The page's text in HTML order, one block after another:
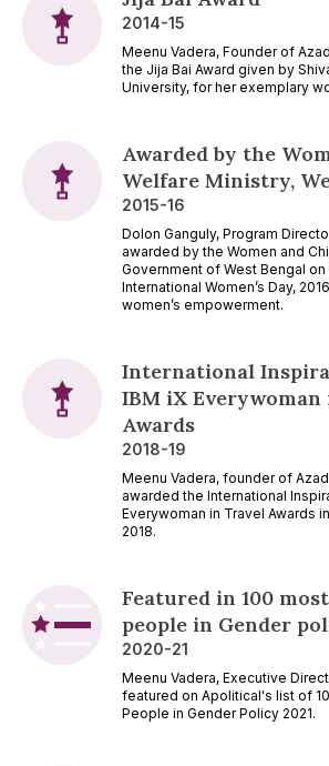
2014-15
Meenu Vadera, Founder of
the Jija Bai Award given by
University, for her exemplary
Awarded by the
Welfare Ministry,
2015-16
Dolon Ganguly, Program
awarded by the Women and
Government of West Bengal
International Women’s Day,
women’s empowerment.
International
IBM iX
Awards
2018-19
Meenu Vadera, founder of
awarded the International
Everywoman in Travel Awards
2018.
Featured in 100
people in Gender
2020-21
Meenu Vadera, Executive
featured on Apolitical's list of
People in Gender Policy 2021.